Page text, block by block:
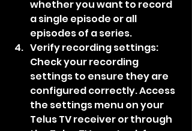
whether you want to record
a single episode or all
episodes of a series.
Verify recording settings:
Check your recording
settings to ensure they are
configured correctly. Access
the settings menu on your
Telus TV receiver or through